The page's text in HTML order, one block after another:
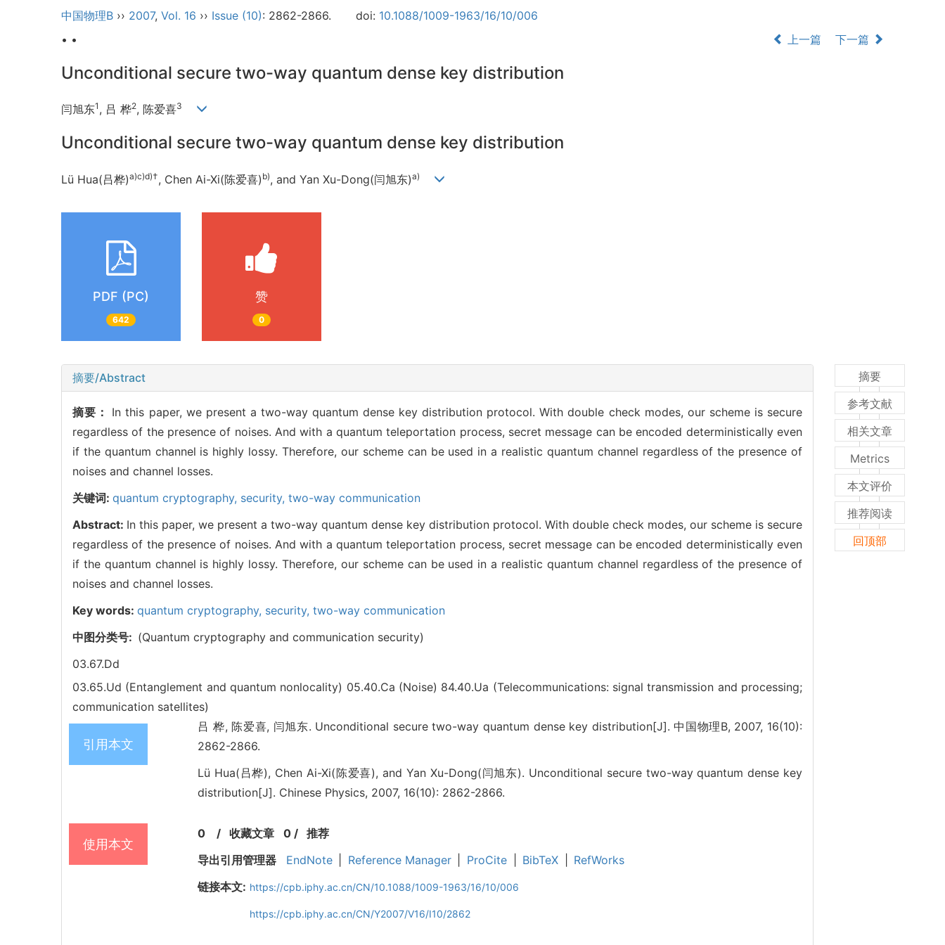
中国物理B ›› 2007, Vol. 16 ›› Issue (10): 2862-2866. doi: 10.1088/1009-1963/16/10/006
• •
上一篇 下一篇
Unconditional secure two-way quantum dense key distribution
闫旭东1 , 吕 桦2, 陈爱喜3
Unconditional secure two-way quantum dense key distribution
Lü Hua(吕桦)a)c)d)†, Chen Ai-Xi(陈爱喜) b), and Yan Xu-Dong(闫旭东)a)
PDF (PC)
642
赞
0
摘要/Abstract
摘要： In this paper, we present a two-way quantum dense key distribution protocol. With double check modes, our scheme is secure
regardless of the presence of noises. And with a quantum teleportation process, secret message can be encoded deterministically even
if the quantum channel is highly lossy. Therefore, our scheme can be used in a realistic quantum channel regardless of the presence of
noises and channel losses.
关键词: quantum cryptography, security, two-way communication
Abstract: In this paper, we present a two-way quantum dense key distribution protocol. With double check modes, our scheme is secure
regardless of the presence of noises. And with a quantum teleportation process, secret message can be encoded deterministically even
if the quantum channel is highly lossy. Therefore, our scheme can be used in a realistic quantum channel regardless of the presence of
noises and channel losses.
Key words: quantum cryptography, security, two-way communication
中图分类号: (Quantum cryptography and communication security)
03.67.Dd
03.65.Ud (Entanglement and quantum nonlocality) 05.40.Ca (Noise) 84.40.Ua (Telecommunications: signal transmission and processing;
communication satellites)
引用本文
吕 桦, 陈爱喜, 闫旭东. Unconditional secure two-way quantum dense key distribution[J]. 中国物理B, 2007, 16(10):
2862-2866.
Lü Hua(吕桦), Chen Ai-Xi(陈爱喜), and Yan Xu-Dong(闫旭东). Unconditional secure two-way quantum dense key
distribution[J]. Chinese Physics, 2007, 16(10): 2862-2866.
使用本文
0 / 收藏文章 0/ 推荐
导出引用管理器
EndNote Reference Manager ProCite BibTeX
RefWorks
链接本文: https://cpb.iphy.ac.cn/CN/10.1088/1009-1963/16/10/006
https://cpb.iphy.ac.cn/CN/Y2007/V16/I10/2862
摘要
参考文献
相关文章
Metrics
本文评价
推荐阅读
回顶部